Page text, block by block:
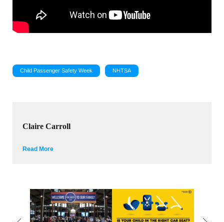
Child Passenger Safety Week NHTSA
Claire Carroll
Read More